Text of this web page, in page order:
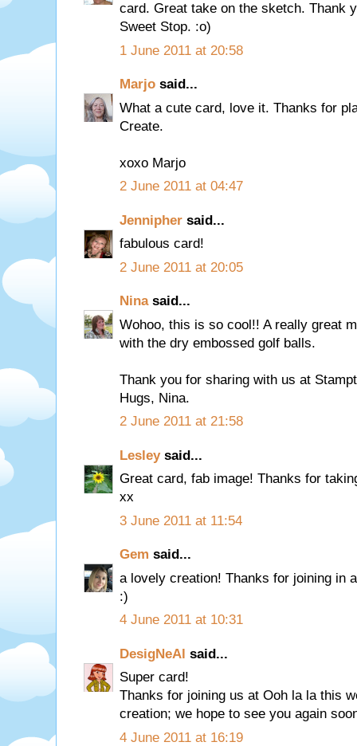
card. Great take on the sketch. Thank
Sweet Stop. :o)
1 June 2011 at 20:58
Marjo said...
What a cute card, love it. Thanks for
Create.
xoxo Marjo
2 June 2011 at 04:47
Jennipher said...
fabulous card!
2 June 2011 at 20:05
Ninasaid...
Wohoo, this is so cool!! A really great
with the dry embossed golf balls.
Thank you for sharing with us at
Hugs, Nina.
2 June 2011 at 21:58
Lesleysaid...
Great card, fab image! Thanks for
xx
3 June 2011 at 11:54
Gem said...
a lovely creation! Thanks for joining in
:)
4 June 2011 at 10:31
DesigNeAl said...
Super card!
Thanks for joining us at Ooh la la this
creation; we hope to see you again
4 June 2011 at 16:19